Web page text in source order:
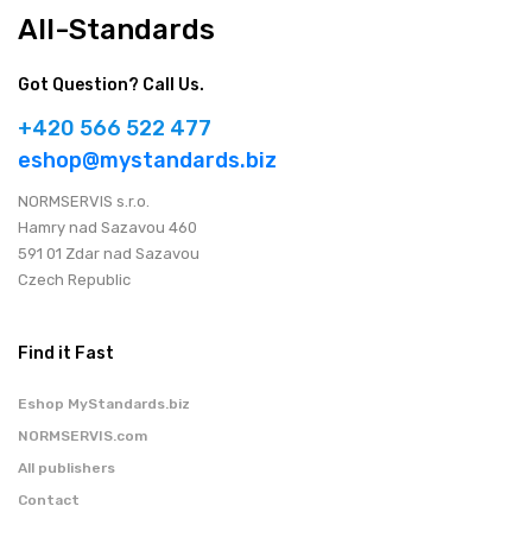
All-Standards
Got Question? Call Us.
+420 566 522 477
eshop@mystandards.biz
NORMSERVIS s.r.o.
Hamry nad Sazavou 460
591 01 Zdar nad Sazavou
Czech Republic
Find it Fast
Eshop MyStandards.biz
NORMSERVIS.com
All publishers
Contact